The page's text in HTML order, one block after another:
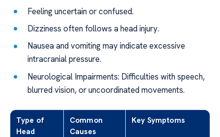
Feeling uncertain or confused.
Dizziness often follows a head injury.
Nausea and vomiting may indicate excessive
intracranial pressure.
Neurological Impairments: Difficulties with speech,
blurred vision, or uncoordinated movements.
Type of
Head
Common
Causes
Key Symptoms